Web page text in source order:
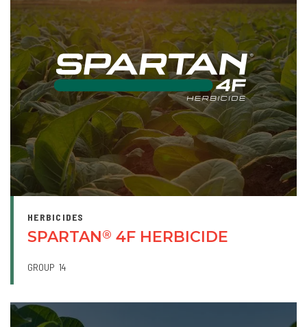
HERBICIDES
SPARTAN® 4F HERBICIDE
GROUP 14